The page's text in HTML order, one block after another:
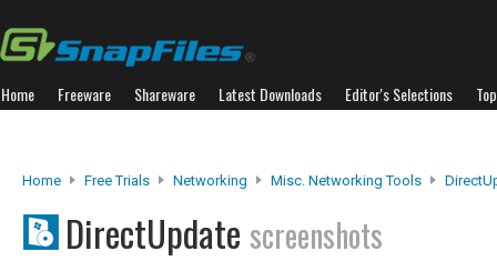
Home Freeware Shareware Latest Downloads Editor's Selections
Home Free Trials Networking Misc. Networking Tools
DirectUpdate screenshots